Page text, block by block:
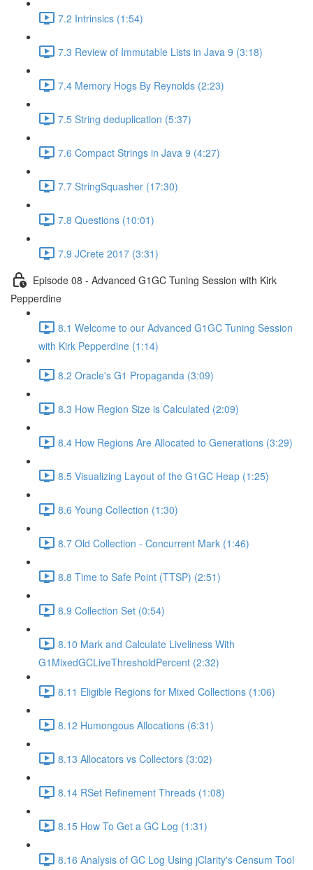
7.2 Intrinsics (1:54)
7.3 Review of Immutable Lists in Java 9 (3:18)
7.4 Memory Hogs By Reynolds (2:23)
7.5 String deduplication (5:37)
7.6 Compact Strings in Java 9 (4:27)
7.7 StringSquasher (17:30)
7.8 Questions (10:01)
7.9 JCrete 2017 (3:31)
Episode 08 - Advanced G1GC Tuning Session with Kirk
Pepperdine
8.1 Welcome to our Advanced G1GC Tuning Session
with Kirk Pepperdine (1:14)
8.2 Oracle's G1 Propaganda (3:09)
8.3 How Region Size is Calculated (2:09)
8.4 How Regions Are Allocated to Generations (3:29)
8.5 Visualizing Layout of the G1GC Heap (1:25)
8.6 Young Collection (1:30)
8.7 Old Collection - Concurrent Mark (1:46)
8.8 Time to Safe Point (TTSP) (2:51)
8.9 Collection Set (0:54)
8.10 Mark and Calculate Liveliness With
G1MixedGCLiveThresholdPercent (2:32)
8.11 Eligible Regions for Mixed Collections (1:06)
8.12 Humongous Allocations (6:31)
8.13 Allocators vs Collectors (3:02)
8.14 RSet Refinement Threads (1:08)
8.15 How To Get a GC Log (1:31)
8.16 Analysis of GC Log Using jClarity's Censum Tool